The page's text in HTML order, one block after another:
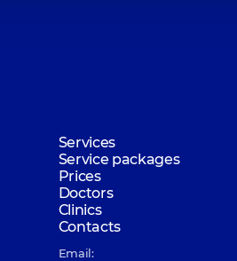
Services
Service packages
Prices
Doctors
Clinics
Contacts
Email: